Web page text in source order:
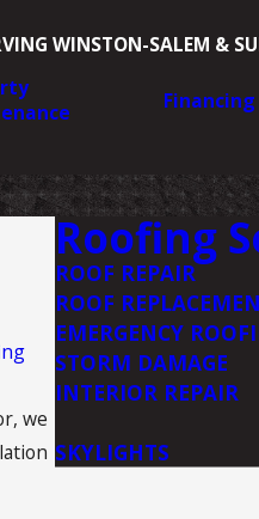
WINSTON-SALEM &
Financing
we
Roofing
ROOF REPAIR
ROOF
EMERGENCY
STORM DAMAGE
INTERIOR REPAIR
SKYLIGHTS